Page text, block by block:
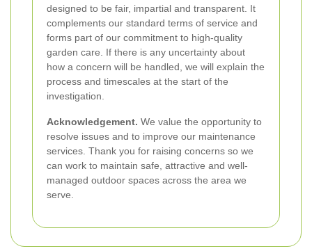
designed to be fair, impartial and transparent. It
complements our standard terms of service and
forms part of our commitment to high-quality
garden care. If there is any uncertainty about
how a concern will be handled, we will explain the
process and timescales at the start of the
investigation.
Acknowledgement. We value the opportunity to
resolve issues and to improve our maintenance
services. Thank you for raising concerns so we
can work to maintain safe, attractive and well-
managed outdoor spaces across the area we
serve.